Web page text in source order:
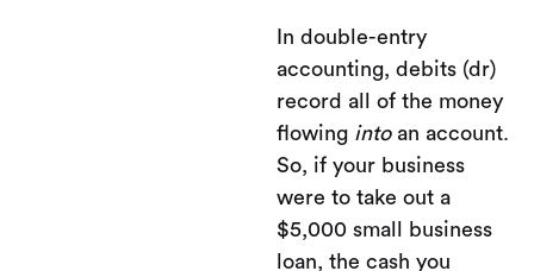
In double-entry
accounting, debits (dr)
record all of the money
flowing intoan account.
So, if your business
were to take out a
$5,000 small business
loan, the cash you